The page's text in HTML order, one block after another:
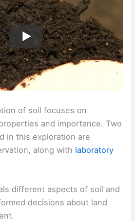
of soil focuses on
and importance. Two
in this exploration are
along with laboratory
different aspects of soil and
decisions about land